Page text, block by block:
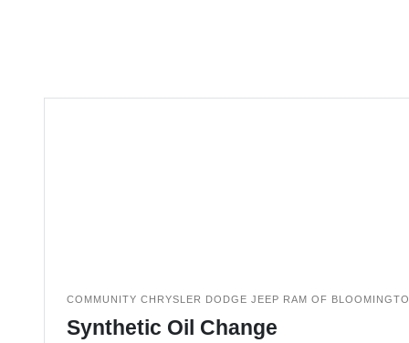
COMMUNITY CHRYSLER DODGE JEEP RAM OF
Synthetic Oil Change